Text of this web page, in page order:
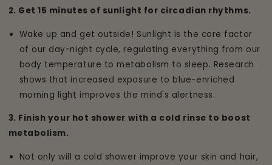
2. Get 15 minutes of sunlight for circadian rhythms.
Wake up and get outside! Sunlight is the core factor
of our day-night cycle, regulating everything from our
body temperature to metabolism to sleep. Research
shows that increased exposure to blue-enriched
morning light improves the mind's alertness.
3. Finish your hot shower with a cold rinse to boost
metabolism.
Not only will a cold shower improve your skin and hair,